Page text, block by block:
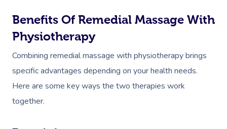
Benefits Of Remedial Massage With
Physiotherapy
Combining remedial massage with physiotherapy brings
specific advantages depending on your health needs.
Here are some key ways the two therapies work
together.